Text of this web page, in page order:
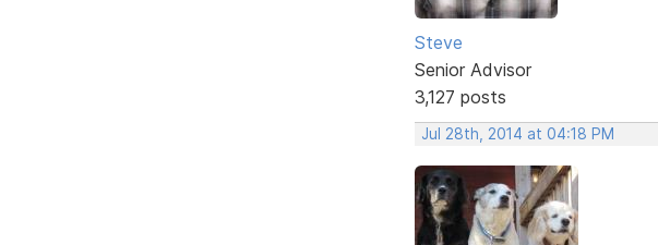
Steve
Senior Advisor
3,127 posts
Jul 28th, 2014 at 04:18 PM